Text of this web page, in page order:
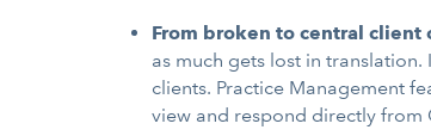
From broken to central client
as much gets lost in
clients. Practice Management
view and respond directly from